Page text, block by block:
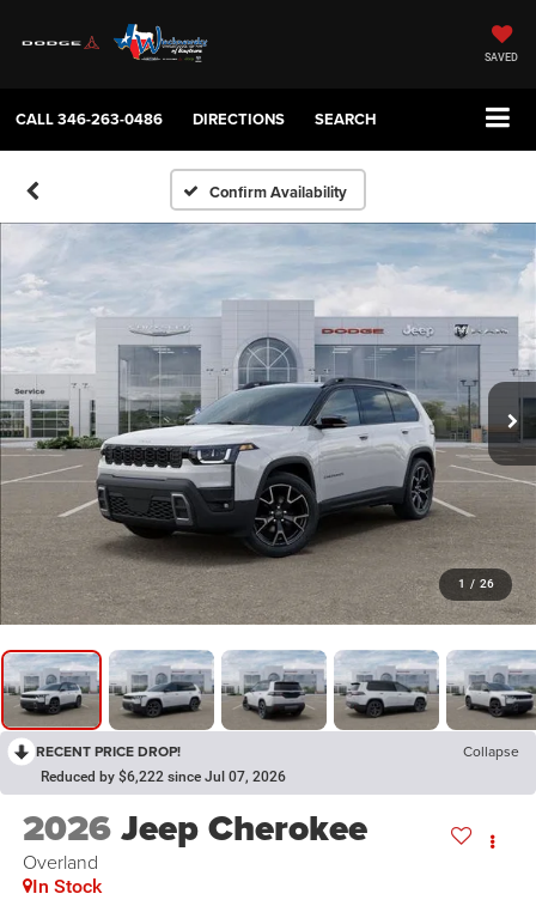
SAVED
CALL346-263-0486 DIRECTIONS SEARCH
Confirm Availability
1 / 26
RECENT PRICE DROP! Collapse
Reduced by $6,222 since Jul 07, 2026
2026Jeep Cherokee
Overland
In Stock